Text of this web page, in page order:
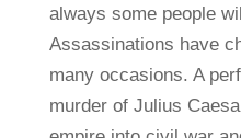
always some people
Assassinations have
many occasions. A
murder of Julius